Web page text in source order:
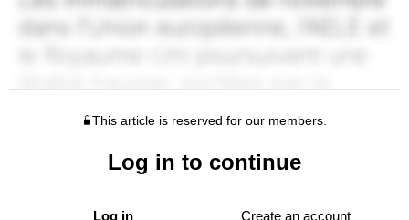
This article is reserved for our members.
Log in to continue
Log in Create an account